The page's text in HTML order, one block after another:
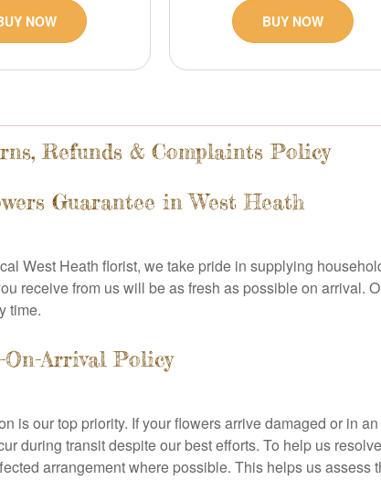
Refunds & Complaints Policy
Guarantee in West Heath
West Heath florist, we take pride in supplying
receive from us will be as fresh as possible on arrival.
time.
On-Arrival Policy
is our top priority. If your flowers arrive damaged or in
during transit despite our best efforts. To help us
arrangement where possible. This helps us assess
NOW BUY NOW